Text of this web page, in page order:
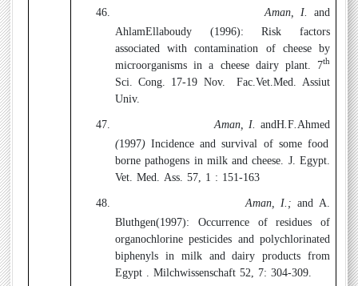
46.
Aman, I. and
AhlamEllaboudy (1996): Risk factors
associated with contamination of cheese by
microorganisms in a cheese dairy plant. 7th
Sci. Cong. 17-19 Nov. Fac.Vet.Med. Assiut
Univ.
47.
Aman, I. andH.F.Ahmed
(1997) Incidence and survival of some food
borne pathogens in milk and cheese. J. Egypt.
Vet. Med. Ass. 57, 1 : 151-163
48.
Aman, I.; and A.
Bluthgen(1997): Occurrence of residues of
organochlorine pesticides and polychlorinated
biphenyls in milk and dairy products from
Egypt . Milchwissenschaft 52, 7: 304-309.